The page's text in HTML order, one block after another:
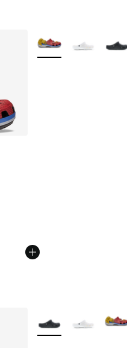
More Colors Available
More Colors Available